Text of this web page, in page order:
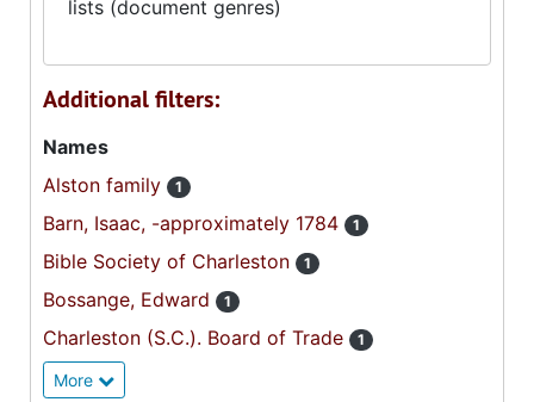
lists (document genres)
Additional filters:
Names
Alston family
1
Barn, Isaac, -approximately 1784 1
Bible Society of Charleston 1
Bossange, Edward 1
Charleston (S.C.). Board of Trade 1
More